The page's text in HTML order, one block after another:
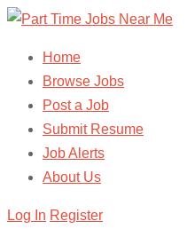
Home
Browse Jobs
Post a Job
Submit Resume
Job Alerts
About Us
Log In Register